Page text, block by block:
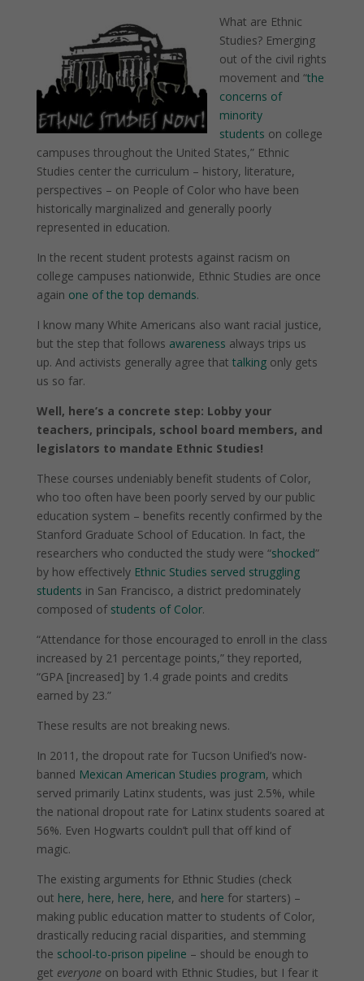
What are Ethnic
Studies? Emerging
out of the civil rights
movement and “the
concerns of
minority
students on college
campuses throughout the United States,” Ethnic
Studies center the curriculum – history, literature,
perspectives – on People of Color who have been
historically marginalized and generally poorly
represented in education.
In the recent student protests against racism on
college campuses nationwide, Ethnic Studies are once
again one of the top demands.
I know many White Americans also want racial justice,
but the step that follows awareness always trips us
up. And activists generally agree that talkingonly gets
us so far.
Well, here’s a concrete step: Lobby your
teachers, principals, school board members, and
legislators to mandate Ethnic Studies!
These courses undeniably benefit students of Color,
who too often have been poorly served by our public
education system – benefits recently confirmed by the
Stanford Graduate School of Education. In fact, the
researchers who conducted the study were “shocked”
by how effectively Ethnic Studies served struggling
students in San Francisco, a district predominately
composed ofstudents of Color.
“Attendance for those encouraged to enroll in the class
increased by 21 percentage points,” they reported,
“GPA [increased] by 1.4 grade points and credits
earned by 23.”
These results are not breaking news.
In 2011, the dropout rate for Tucson Unified’s now-
banned Mexican American Studies program, which
served primarily Latinx students, was just 2.5%, while
the national dropout rate for Latinx students soared at
56%. Even Hogwarts couldn’t pull that off kind of
magic.
The existing arguments for Ethnic Studies (check
out here, here, here, here, and here for starters) –
making public education matter to students of Color,
drastically reducing racial disparities, and stemming
the school-to-prison pipeline – should be enough to
get everyoneon board with Ethnic Studies, but I fear it